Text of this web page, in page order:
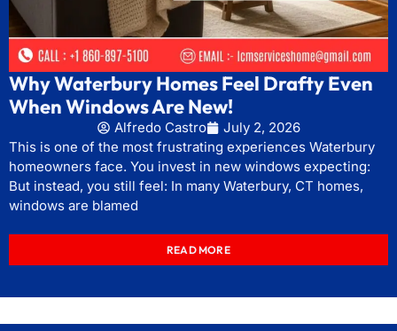
Why Waterbury Homes Feel Drafty Even
When Windows Are New!
Alfredo Castro
July 2, 2026
This is one of the most frustrating experiences Waterbury
homeowners face. You invest in new windows expecting:
But instead, you still feel: In many Waterbury, CT homes,
windows are blamed
READ MORE